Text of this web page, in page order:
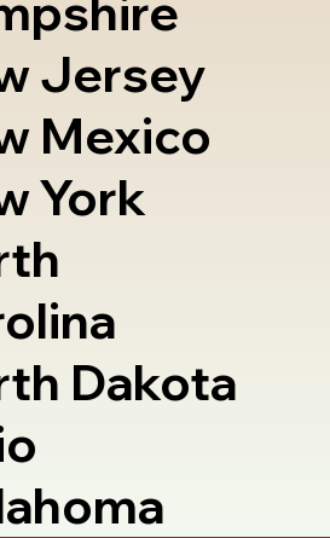
Jersey
Mexico
York
Dakota